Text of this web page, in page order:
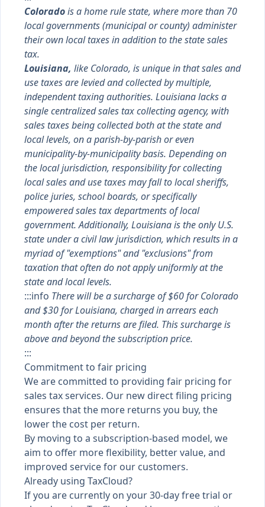
Coloradois a home rule state, where more than 70
local governments (municipal or county) administer
their own local taxes in addition to the state sales
tax.
Louisiana, like Colorado, is unique in that sales and
use taxes are levied and collected by multiple,
independent taxing authorities. Louisiana lacks a
single centralized sales tax collecting agency, with
sales taxes being collected both at the state and
local levels, on a parish-by-parish or even
municipality-by-municipality basis. Depending on
the local jurisdiction, responsibility for collecting
local sales and use taxes may fall to local sheriffs,
police juries, school boards, or specifically
empowered sales tax departments of local
government. Additionally, Louisiana is the only U.S.
state under a civil law jurisdiction, which results in a
myriad of "exemptions" and "exclusions" from
taxation that often do not apply uniformly at the
state and local levels.
:::info There will be a surcharge of $60 for Colorado
and $30 for Louisiana, charged in arrears each
month after the returns are filed. This surcharge is
above and beyond the subscription price.
:::
Commitment to fair pricing
We are committed to providing fair pricing for
sales tax services. Our new direct filing pricing
ensures that the more returns you buy, the
lower the cost per return.
By moving to a subscription-based model, we
aim to offer more flexibility, better value, and
improved service for our customers.
Already using TaxCloud?
If you are currently on your 30-day free trial or